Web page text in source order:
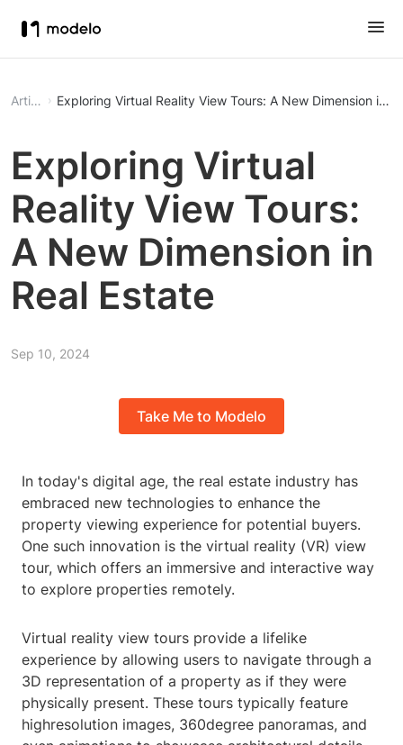
Article Exploring Virtual Reality View Tours: A New Dimension in
Exploring Virtual
Reality View Tours:
A New Dimension in
Real Estate
Sep 10, 2024
Take Me to Modelo
In today's digital age, the real estate industry has
embraced new technologies to enhance the
property viewing experience for potential buyers.
One such innovation is the virtual reality (VR) view
tour, which offers an immersive and interactive way
to explore properties remotely.
Virtual reality view tours provide a lifelike
experience by allowing users to navigate through a
3D representation of a property as if they were
physically present. These tours typically feature
highresolution images, 360degree panoramas, and